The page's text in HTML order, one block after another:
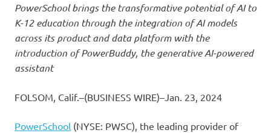
PowerSchool brings the transformative potential of AI to
K-12 education through the integration of AI models
across its product and data platform with the
introduction of PowerBuddy, the generative AI-powered
assistant
FOLSOM, Calif.–(BUSINESS WIRE)–Jan. 23, 2024
PowerSchool (NYSE: PWSC), the leading provider of